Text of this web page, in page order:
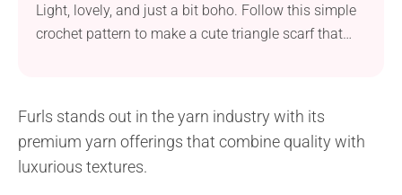
Light, lovely, and just a bit boho. Follow this simple
crochet pattern to make a cute triangle scarf that
favorite!
Furls stands out in the yarn industry with its
premium yarn offerings that combine quality with
luxurious textures.